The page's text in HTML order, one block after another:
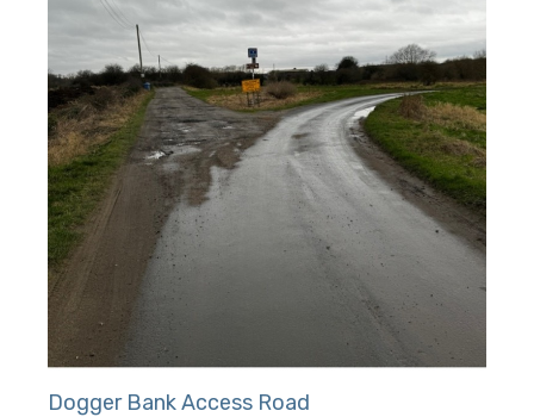
Dogger Bank Access Road